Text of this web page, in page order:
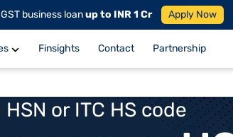
business loanup to INR 1 Cr Apply Now
Finsights Contact Partnership
HSN or ITC HS code